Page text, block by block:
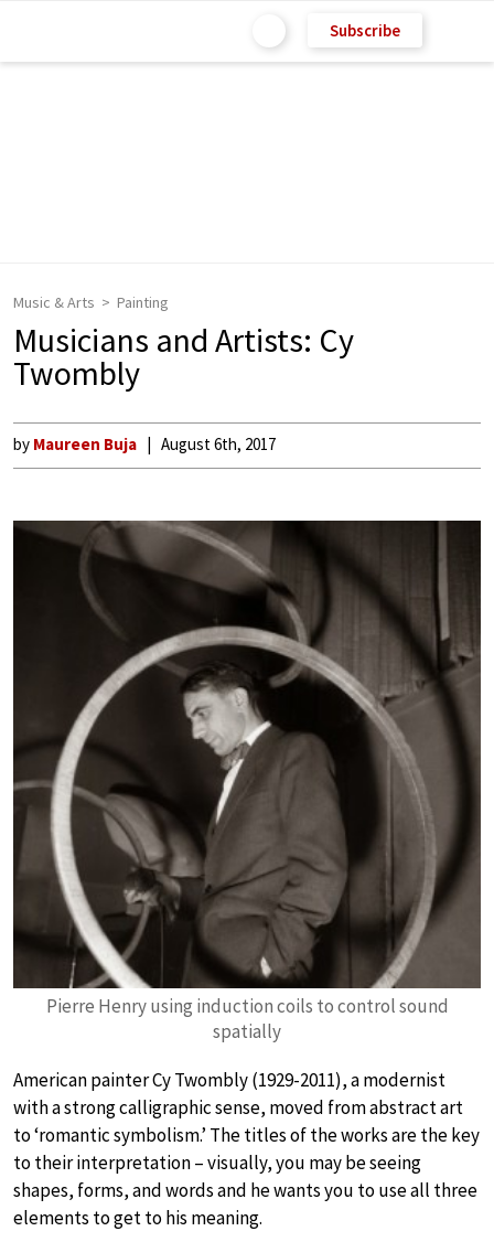
Subscribe
Music & Arts Painting
Musicians and Artists: Cy
Twombly
by Maureen Buja August 6th, 2017
Pierre Henry using induction coils to control sound
spatially
American painter Cy Twombly (1929-2011), a modernist
with a strong calligraphic sense, moved from abstract art
to ‘romantic symbolism.’ The titles of the works are the key
to their interpretation – visually, you may be seeing
shapes, forms, and words and he wants you to use all three
elements to get to his meaning.